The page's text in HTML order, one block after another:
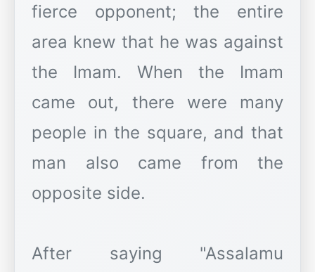
fierce opponent; the entire
area knew that he was against
the Imam. When the Imam
came out, there were many
people in the square, and that
man also came from the
opposite side.
After saying "Assalamu